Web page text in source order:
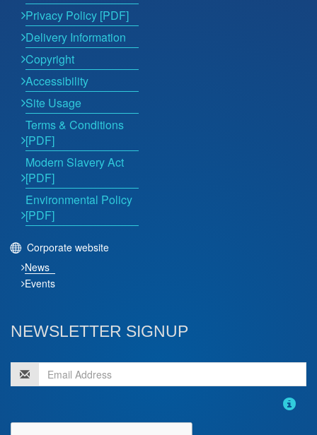
Privacy Policy [PDF]
Delivery Information
Copyright
Accessibility
Site Usage
Terms & Conditions
[PDF]
Modern Slavery Act
[PDF]
Environmental Policy
[PDF]
Corporate website
News
Events
NEWSLETTER SIGNUP